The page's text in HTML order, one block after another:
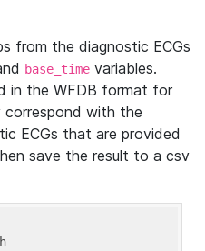
from the diagnostic ECGs
base_time variables.
in the WFDB format for
with the
ECGs that are provided
save the result to a csv